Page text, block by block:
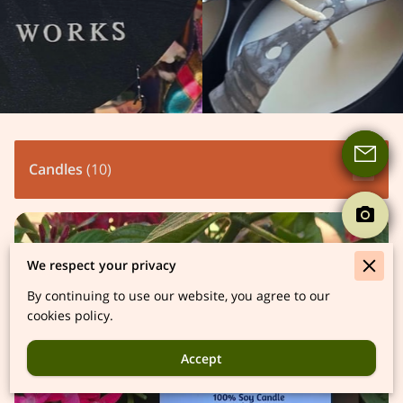
Candles (10)
We respect your privacy
By continuing to use our website, you agree to our
cookies policy.
Accept